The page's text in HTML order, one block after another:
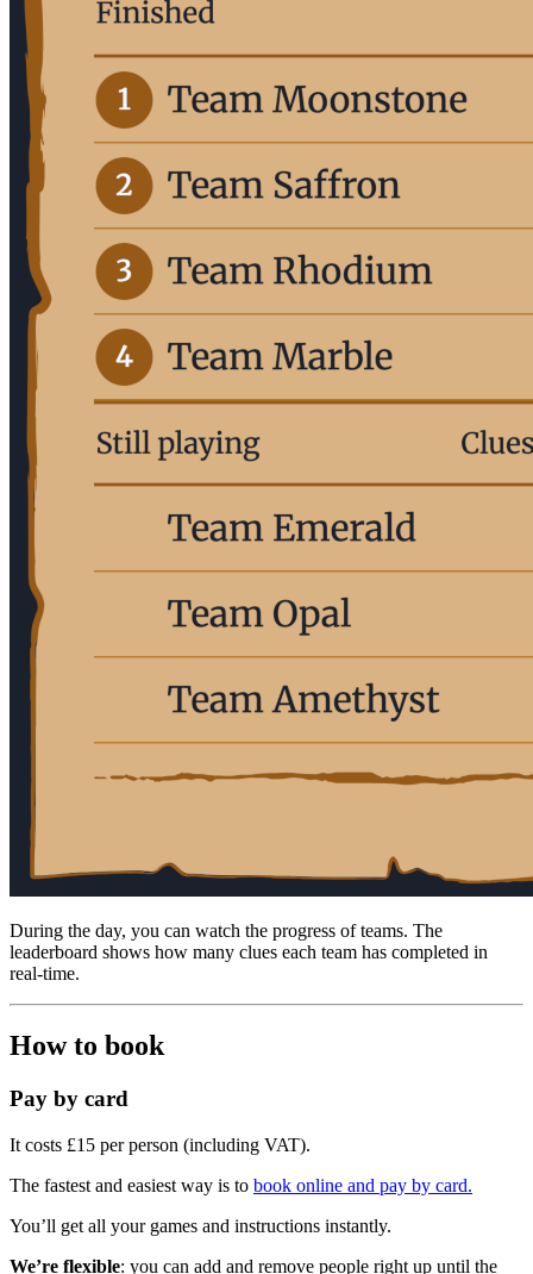
During the day, you can watch the progress of teams. The
leaderboard shows how many clues each team has completed in
real-time.
How to book
Pay by card
It costs £15 per person (including VAT).
The fastest and easiest way is to book online and pay by card.
You’ll get all your games and instructions instantly.
We’re flexible: you can add and remove people right up until the